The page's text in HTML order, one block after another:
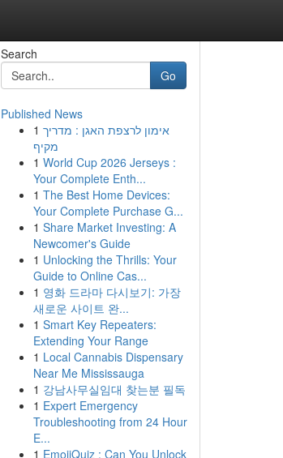
Search
Go
Published News
1 אימון לרצפת האגן : מדריך
מקיף
1 World Cup 2026 Jerseys :
Your Complete Enth...
1 The Best Home Devices:
Your Complete Purchase G...
1 Share Market Investing: A
Newcomer's Guide
1 Unlocking the Thrills: Your
Guide to Online Cas...
1 영화 드라마 다시보기: 가장
새로운 사이트 완...
1 Smart Key Repeaters:
Extending Your Range
1 Local Cannabis Dispensary
Near Me Mississauga
1 강남사무실임대 찾는분 필독
1 Expert Emergency
Troubleshooting from 24 Hour
E...
1 EmojiQuiz : Can You Unlock